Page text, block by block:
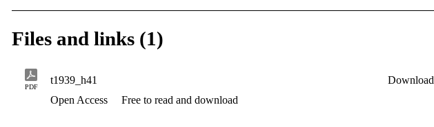
Files and links (1)
PDF
t1939_h41 Download
Open Access
Free to read and download